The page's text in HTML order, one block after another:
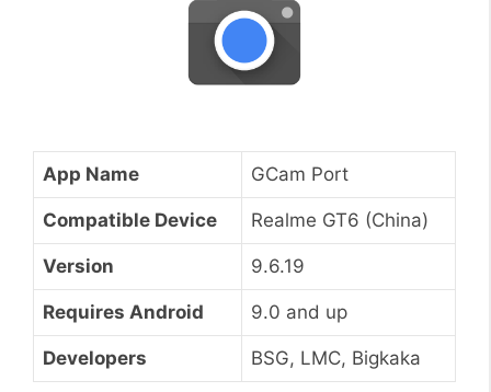
App Name GCam Port
Compatible Device Realme GT6 (China)
Version 9.6.19
Requires Android 9.0 and up
Developers BSG, LMC, Bigkaka